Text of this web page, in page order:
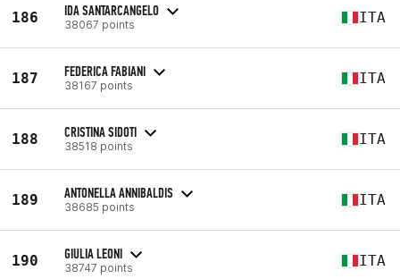
186 IDA SANTARCANGELO
38067 points ITA
187 FEDERICA FABIANI
38167 points ITA
188 CRISTINA SIDOTI
38518 points ITA
189 ANTONELLA ANNIBALDIS
38685 points ITA
190 GIULIA LEONI
38747 points ITA